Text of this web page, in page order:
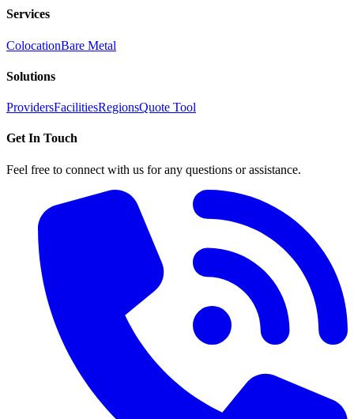
Services
ColocationBare Metal
Solutions
ProvidersFacilitiesRegionsQuote Tool
Get In Touch
Feel free to connect with us for any questions or assistance.